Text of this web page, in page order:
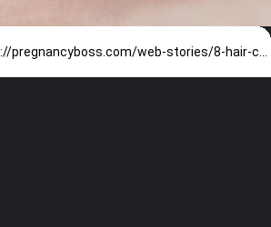
https://pregnancyboss.com/web-stories/8-hair-colors-everyone-will-be-asking-for-this-winter/